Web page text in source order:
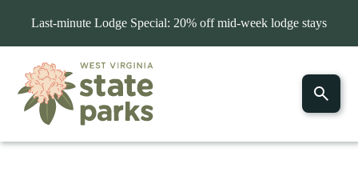
Last-minute Lodge Special: 20% off mid-week lodge stays